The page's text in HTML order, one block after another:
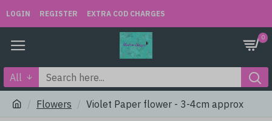
LOGIN REGISTER EXTRA COD CHARGES
0
All
Flowers Violet Paper flower - 3-4cm approx